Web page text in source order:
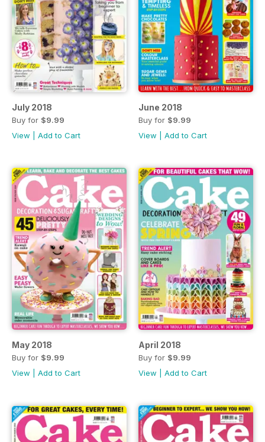
July 2018
Buy for $9.99
View
Add to Cart
June 2018
Buy for $9.99
View
Add to Cart
May 2018
Buy for $9.99
View
Add to Cart
April 2018
Buy for $9.99
View
Add to Cart